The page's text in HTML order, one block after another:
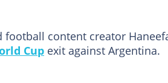
football content creator
Cup exit against Argentina.